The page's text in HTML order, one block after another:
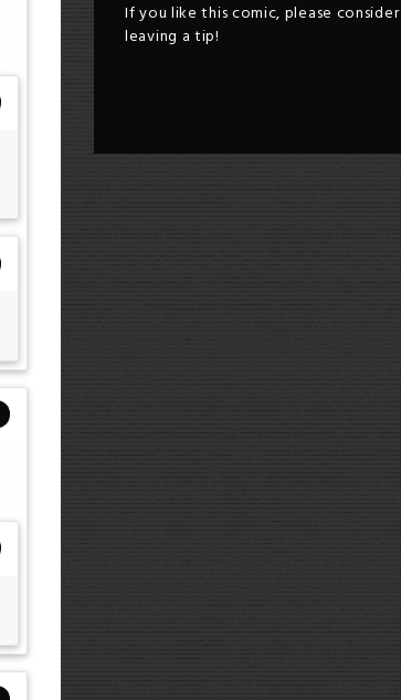
If you like this comic, please consider
leaving a tip!